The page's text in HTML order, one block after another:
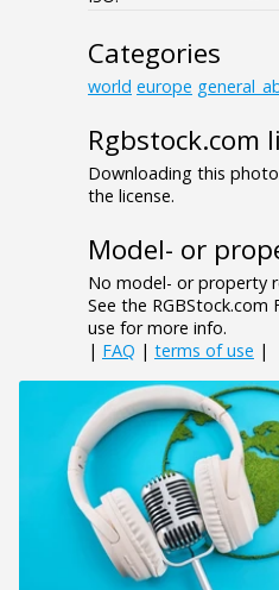
Categories
world europe
Rgbstock.com
Downloading this
the license.
Model- or
No model- or property
See the RGBStock.com
use for more info.
| FAQ | terms of use |